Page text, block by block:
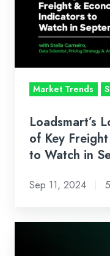
Analysis
Freight
Indicators
Watch
September
Market Trends
Loadsmart’s
of Key
to Watch in
Sep 11, 2024